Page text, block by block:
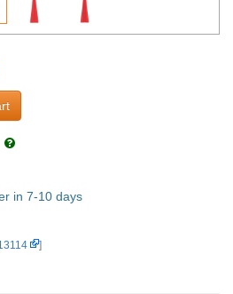
in 7-10 days
]